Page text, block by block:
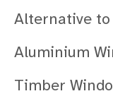
Alternative to
Aluminium
Timber